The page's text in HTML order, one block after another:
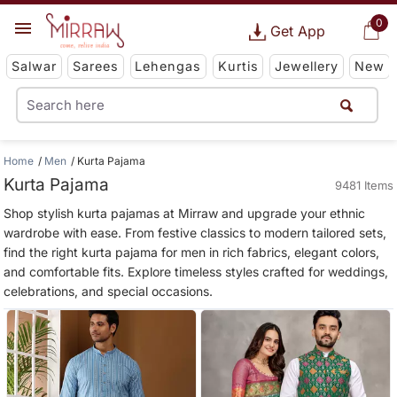
0
Get App
Salwar Sarees Lehengas Kurtis Jewellery New
Home Men Kurta Pajama
Kurta Pajama 9481 Items
Shop stylish kurta pajamas at Mirraw and upgrade your ethnic
wardrobe with ease. From festive classics to modern tailored sets,
find the right kurta pajama for men in rich fabrics, elegant colors,
and comfortable fits. Explore timeless styles crafted for weddings,
celebrations, and special occasions.